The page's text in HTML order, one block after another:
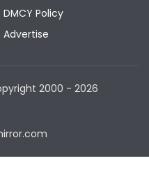
DMCY Policy
Advertise
2000 - 2026